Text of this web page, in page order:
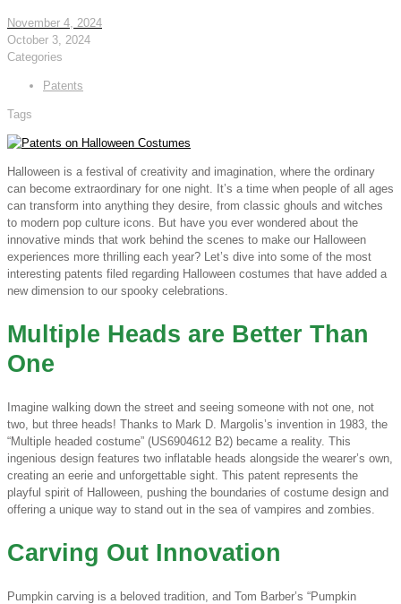
November 4, 2024
October 3, 2024
Categories
Patents
Tags
Halloween is a festival of creativity and imagination, where the ordinary
can become extraordinary for one night. It’s a time when people of all ages
can transform into anything they desire, from classic ghouls and witches
to modern pop culture icons. But have you ever wondered about the
innovative minds that work behind the scenes to make our Halloween
experiences more thrilling each year? Let’s dive into some of the most
interesting patents filed regarding Halloween costumes that have added a
new dimension to our spooky celebrations.
Multiple Heads are Better Than
One
Imagine walking down the street and seeing someone with not one, not
two, but three heads! Thanks to Mark D. Margolis’s invention in 1983, the
“Multiple headed costume” (US6904612 B2) became a reality. This
ingenious design features two inflatable heads alongside the wearer’s own,
creating an eerie and unforgettable sight. This patent represents the
playful spirit of Halloween, pushing the boundaries of costume design and
offering a unique way to stand out in the sea of vampires and zombies.
Carving Out Innovation
Pumpkin carving is a beloved tradition, and Tom Barber’s “Pumpkin